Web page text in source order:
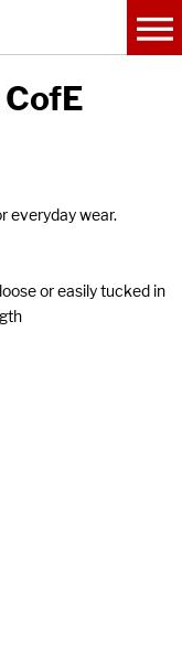
everyday wear.
or easily tucked in